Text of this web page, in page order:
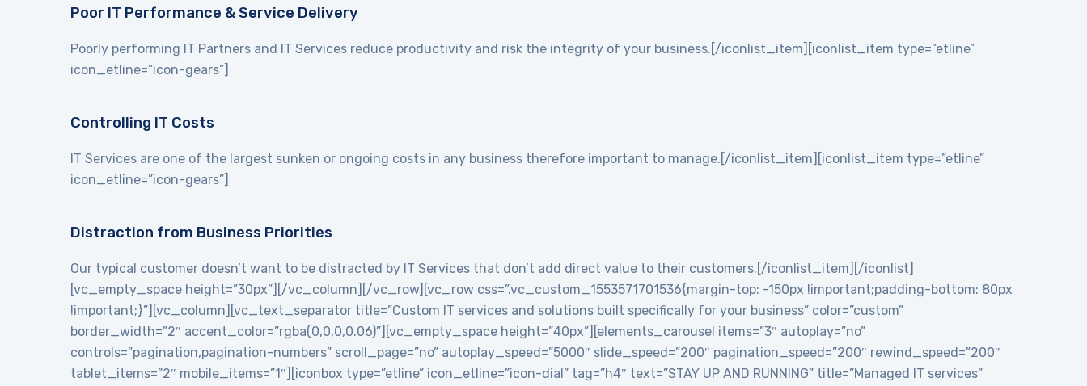
Poor IT Performance & Service Delivery
Poorly performing IT Partners and IT Services reduce productivity and risk the integrity of your business.[/iconlist_item][iconlist_item type=”etline”
icon_etline=”icon-gears”]
Controlling IT Costs
IT Services are one of the largest sunken or ongoing costs in any business therefore important to manage.[/iconlist_item][iconlist_item type=”etline”
icon_etline=”icon-gears”]
Distraction from Business Priorities
Our typical customer doesn’t want to be distracted by IT Services that don’t add direct value to their customers.[/iconlist_item][/iconlist]
[vc_empty_space height=”30px”][/vc_column][/vc_row][vc_row css=”.vc_custom_1553571701536{margin-top: -150px !important;padding-bottom: 80px
!important;}”][vc_column][vc_text_separator title=”Custom IT services and solutions built specifically for your business” color=”custom”
border_width=”2″ accent_color=”rgba(0,0,0,0.06)”][vc_empty_space height=”40px”][elements_carousel items=”3″ autoplay=”no”
controls=”pagination,pagination-numbers” scroll_page=”no” autoplay_speed=”5000″ slide_speed=”200″ pagination_speed=”200″ rewind_speed=”200″
tablet_items=”2″ mobile_items=”1″][iconbox type=”etline” icon_etline=”icon-dial” tag=”h4″ text=”STAY UP AND RUNNING” title=”Managed IT services”